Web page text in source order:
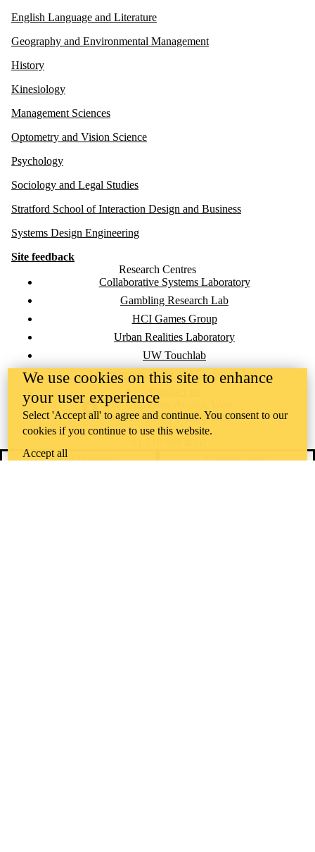
English Language and Literature
Geography and Environmental Management
History
Kinesiology
Management Sciences
Optometry and Vision Science
Psychology
Sociology and Legal Studies
Stratford School of Interaction Design and Business
Systems Design Engineering
Site feedback
Research Centres
Collaborative Systems Laboratory
Gambling Research Lab
HCI Games Group
Urban Realities Laboratory
UW Touchlab
Multisensory Brain and Cognition Lab
Information about the University of Waterloo
Campus map
200 University Avenue West
Waterloo,ON,Canada N2L
3G1
Contact Waterloo
Campus status
We use cookies on this site to enhance
your user experience
Select 'Accept all' to agree and continue. You consent to our
cookies if you continue to use this website.
Accept all